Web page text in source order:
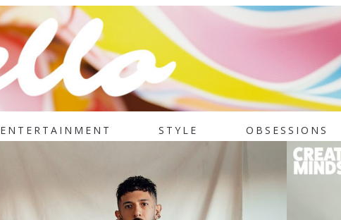
ENTERTAINMENT STYLE OBSESSIONS